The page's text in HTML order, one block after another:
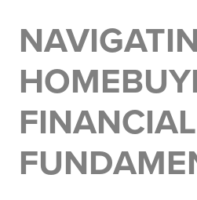
FINANCIAL